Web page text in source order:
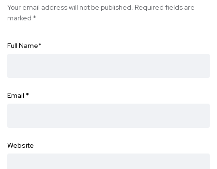
Your email address will not be published. Required fields are
marked *
Full Name*
Email *
Website